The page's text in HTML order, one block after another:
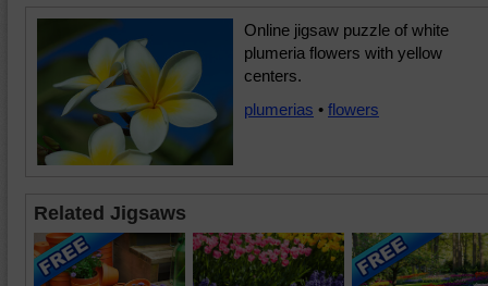
Online jigsaw puzzle of white
plumeria flowers with yellow
centers.
plumerias • flowers
Related Jigsaws